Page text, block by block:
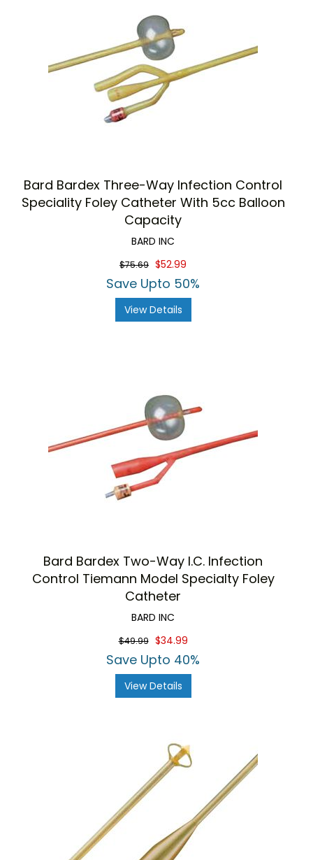
Bard Bardex Three-Way Infection Control
Speciality Foley Catheter With 5cc Balloon
Capacity
BARD INC
$75.69 $52.99
Save Upto 50%
View Details
Bard Bardex Two-Way I.C. Infection
Control Tiemann Model Specialty Foley
Catheter
BARD INC
$49.99 $34.99
Save Upto 40%
View Details